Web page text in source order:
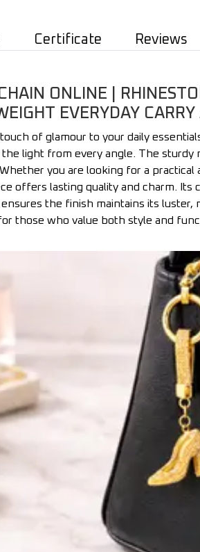
Certificate Reviews
ONLINE |
EVERYDAY CARRY
of glamour to your daily
light from every angle. The sturdy
you are looking for a
offers lasting quality and charm.
the finish maintains its
those who value both style and